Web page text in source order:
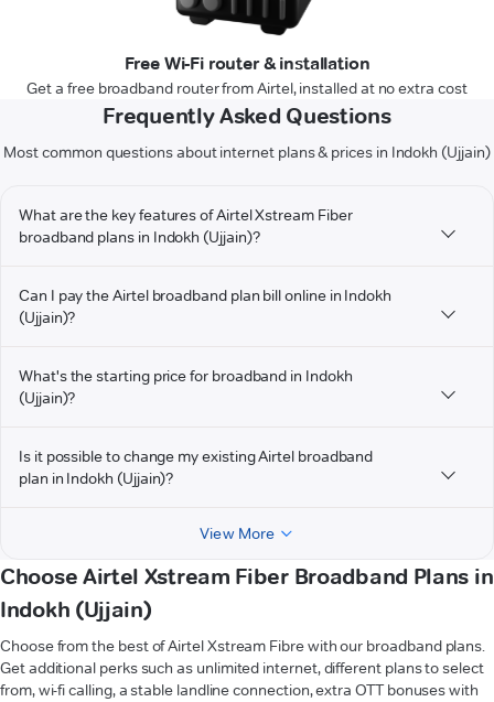
Free Wi-Fi router & installation
Get a free broadband router from Airtel, installed at no extra cost
Frequently Asked Questions
Most common questions about internet plans & prices in Indokh (Ujjain)
What are the key features of Airtel Xstream Fiber
broadband plans in Indokh (Ujjain)?
Can I pay the Airtel broadband plan bill online in Indokh
(Ujjain)?
What's the starting price for broadband in Indokh
(Ujjain)?
Is it possible to change my existing Airtel broadband
plan in Indokh (Ujjain)?
View More
Choose Airtel Xstream Fiber Broadband Plans in
Indokh (Ujjain)
Choose from the best of Airtel Xstream Fibre with our broadband plans.
Get additional perks such as unlimited internet, different plans to select
from, wi-fi calling, a stable landline connection, extra OTT bonuses with